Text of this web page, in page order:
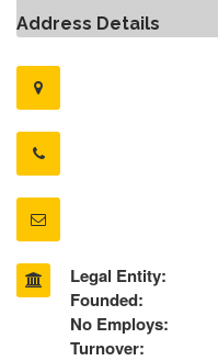
Address Details
Legal Entity:
Founded:
No Employs:
Turnover: